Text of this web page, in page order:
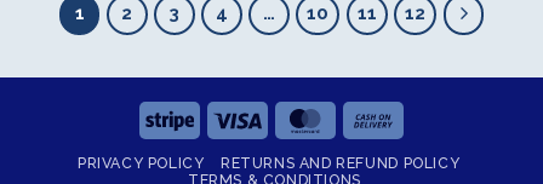
1 2 3 4 … 10 11 12
Stripe Visa MasterCard
On
Delivery
PRIVACY POLICY
RETURNS AND REFUND POLICY
TERMS & CONDITIONS